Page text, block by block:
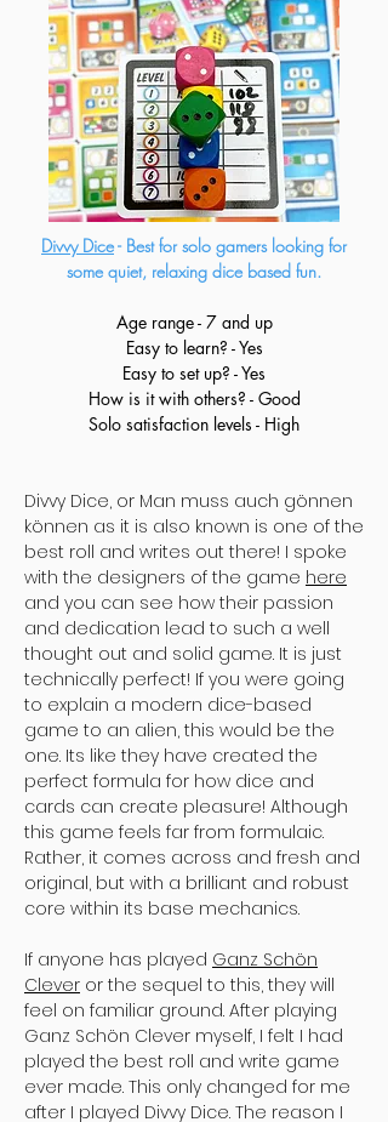
Divvy Dice- Best for solo gamers looking for
some quiet, relaxing dice based fun.
Age range - 7 and up
Easy to learn? - Yes
Easy to set up? - Yes
How is it with others? - Good
Solo satisfaction levels - High
Divvy Dice, or Man muss auch gönnen
können as it is also known is one of the
best roll and writes out there! I spoke
with the designers of the game here
and you can see how their passion
and dedication lead to such a well
thought out and solid game. It is just
technically perfect! If you were going
to explain a modern dice-based
game to an alien, this would be the
one. Its like they have created the
perfect formula for how dice and
cards can create pleasure! Although
this game feels far from formulaic.
Rather, it comes across and fresh and
original, but with a brilliant and robust
core within its base mechanics.
If anyone has played Ganz Schön
Clever or the sequel to this, they will
feel on familiar ground. After playing
Ganz Schön Clever myself, I felt I had
played the best roll and write game
ever made. This only changed for me
after I played Divvy Dice. The reason I